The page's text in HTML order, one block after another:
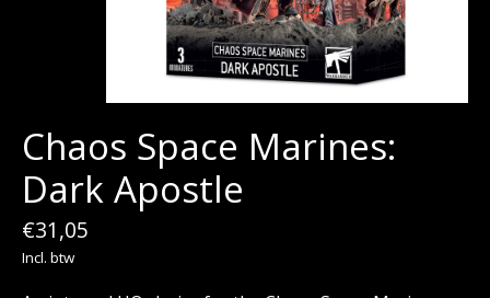
Chaos Space Marines:
Dark Apostle
€31,05
Incl. btw